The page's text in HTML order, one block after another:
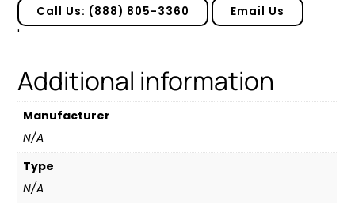
quantity
Call Us: (888) 805-3360 Email Us
'
Additional information
Manufacturer
N/A
Type
N/A